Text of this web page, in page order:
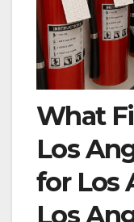
What
Los
for Los
Los